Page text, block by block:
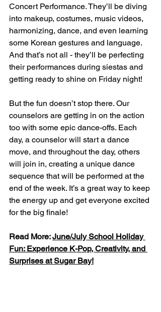
Concert Performance. They’ll be diving
into makeup, costumes, music videos,
harmonizing, dance, and even learning
some Korean gestures and language.
And that’s not all - they’ll be perfecting
their performances during siestas and
getting ready to shine on Friday night!
But the fun doesn’t stop there. Our
counselors are getting in on the action
too with some epic dance-offs. Each
day, a counselor will start a dance
move, and throughout the day, others
will join in, creating a unique dance
sequence that will be performed at the
end of the week. It’s a great way to keep
the energy up and get everyone excited
for the big finale!
Read More: June/July School Holiday
Fun: Experience K-Pop, Creativity, and
Surprises at Sugar Bay!